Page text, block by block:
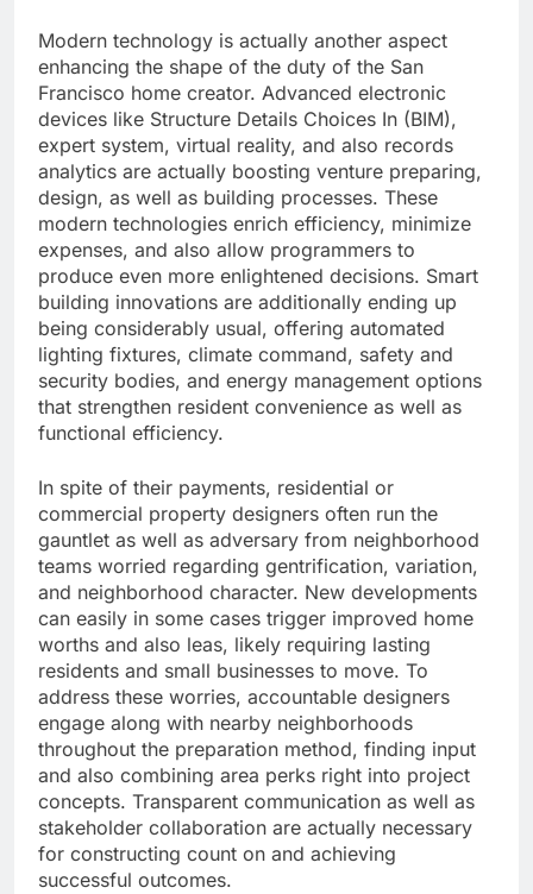
Modern technology is actually another aspect
enhancing the shape of the duty of the San
Francisco home creator. Advanced electronic
devices like Structure Details Choices In (BIM),
expert system, virtual reality, and also records
analytics are actually boosting venture preparing,
design, as well as building processes. These
modern technologies enrich efficiency, minimize
expenses, and also allow programmers to
produce even more enlightened decisions. Smart
building innovations are additionally ending up
being considerably usual, offering automated
lighting fixtures, climate command, safety and
security bodies, and energy management options
that strengthen resident convenience as well as
functional efficiency.
In spite of their payments, residential or
commercial property designers often run the
gauntlet as well as adversary from neighborhood
teams worried regarding gentrification, variation,
and neighborhood character. New developments
can easily in some cases trigger improved home
worths and also leas, likely requiring lasting
residents and small businesses to move. To
address these worries, accountable designers
engage along with nearby neighborhoods
throughout the preparation method, finding input
and also combining area perks right into project
concepts. Transparent communication as well as
stakeholder collaboration are actually necessary
for constructing count on and achieving
successful outcomes.